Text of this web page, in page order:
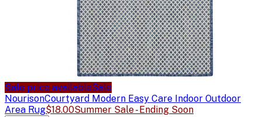
Sale price availableSale
NourisonCourtyard Modern Easy Care Indoor Outdoor
Area Rug$18.00Summer Sale - Ending Soon